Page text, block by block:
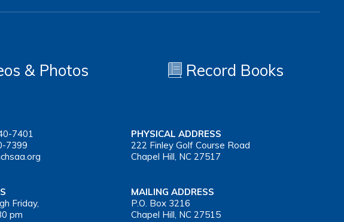
& Photos Record Books
7401
7399
PHYSICAL ADDRESS
222 Finley Golf Course Road
Chapel Hill, NC 27517
Friday,
pm
MAILING ADDRESS
P.O. Box 3216
Chapel Hill, NC 27515